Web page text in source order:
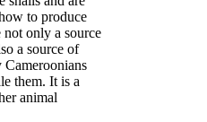
to produce
not only a source
a source of
Cameroonians
them. It is a
animal